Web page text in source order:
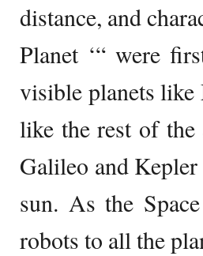
distance, and
Planet ‘“ were
visible planets like
like the rest of the
Galileo and
sun. As the
robots to all the